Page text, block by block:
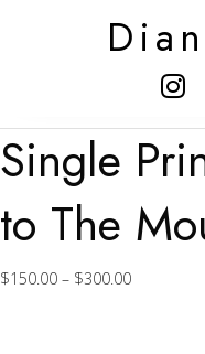
Single
to The
$150.00 – $300.00Price